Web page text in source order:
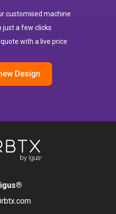
customised machine
just a few clicks
with a live price
Design
®